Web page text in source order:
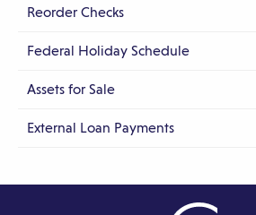
Reorder Checks
Federal Holiday Schedule
Assets for Sale
External Loan Payments